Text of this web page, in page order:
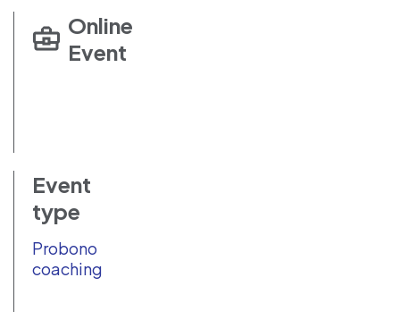
Online
Event
Event
type
Probono
coaching